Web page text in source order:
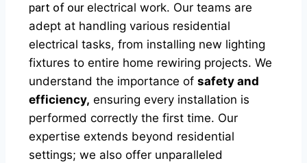
part of our electrical work. Our teams are
adept at handling various residential
electrical tasks, from installing new lighting
fixtures to entire home rewiring projects. We
understand the importance of safety and
efficiency, ensuring every installation is
performed correctly the first time. Our
expertise extends beyond residential
settings; we also offer unparalleled